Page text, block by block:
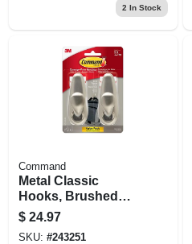
2 In Stock
Command
Metal Classic
Hooks, Brushed
Nickel, Large, 2-pk.
$ 24.97
SKU: #243251